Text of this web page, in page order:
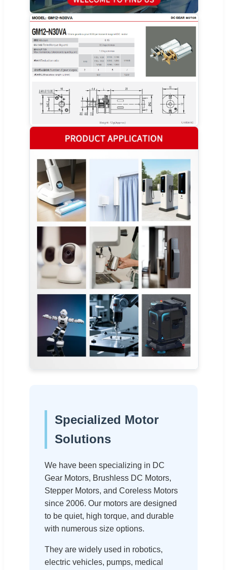
Specialized Motor
Solutions
We have been specializing in DC
Gear Motors, Brushless DC Motors,
Stepper Motors, and Coreless Motors
since 2006. Our motors are designed
to be quiet, high torque, and durable
with numerous size options.
They are widely used in robotics,
electric vehicles, pumps, medical